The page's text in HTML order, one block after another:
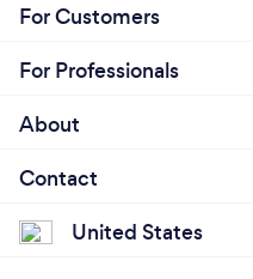
For Customers
For Professionals
About
Contact
United States